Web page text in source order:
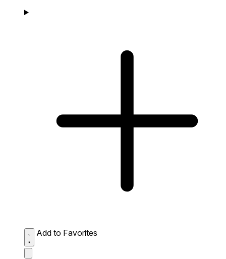
Add to Favorites